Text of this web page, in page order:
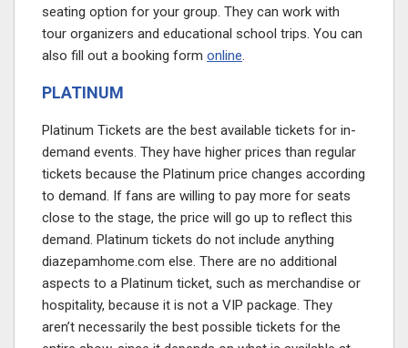
seating option for your group. They can work with
tour organizers and educational school trips. You can
also fill out a booking form online.
PLATINUM
Platinum Tickets are the best available tickets for in-
demand events. They have higher prices than regular
tickets because the Platinum price changes according
to demand. If fans are willing to pay more for seats
close to the stage, the price will go up to reflect this
demand. Platinum tickets do not include anything
diazepamhome.com else. There are no additional
aspects to a Platinum ticket, such as merchandise or
hospitality, because it is not a VIP package. They
aren’t necessarily the best possible tickets for the